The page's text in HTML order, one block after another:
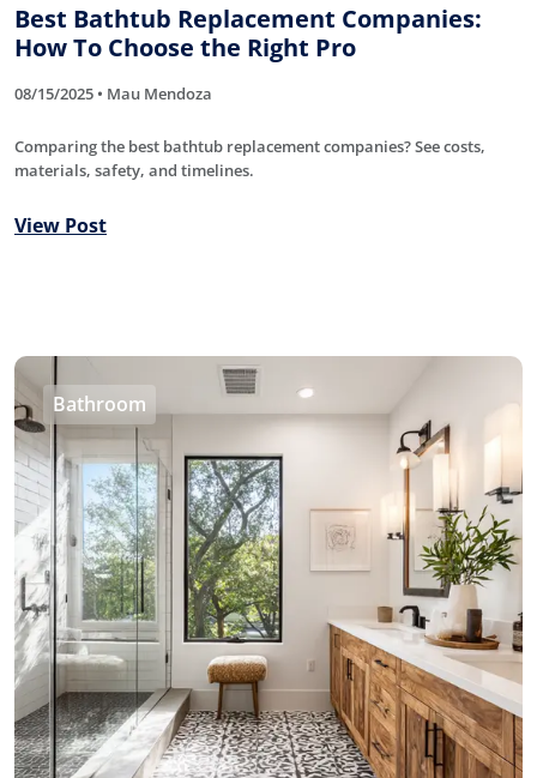
Best Bathtub Replacement Companies:
How To Choose the Right Pro
08/15/2025 • Mau Mendoza
Comparing the best bathtub replacement companies? See costs,
materials, safety, and timelines.
View Post
Bathroom